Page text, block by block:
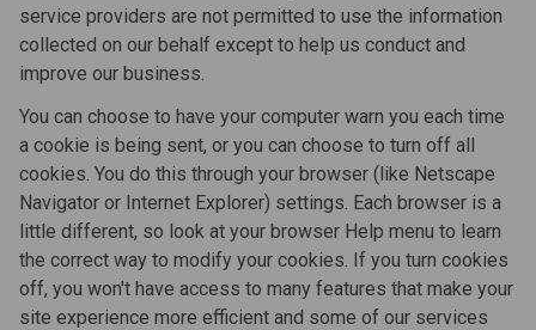
service providers are not permitted to use the information
collected on our behalf except to help us conduct and
improve our business.
You can choose to have your computer warn you each time
a cookie is being sent, or you can choose to turn off all
cookies. You do this through your browser (like Netscape
Navigator or Internet Explorer) settings. Each browser is a
little different, so look at your browser Help menu to learn
the correct way to modify your cookies. If you turn cookies
off, you won't have access to many features that make your
site experience more efficient and some of our services